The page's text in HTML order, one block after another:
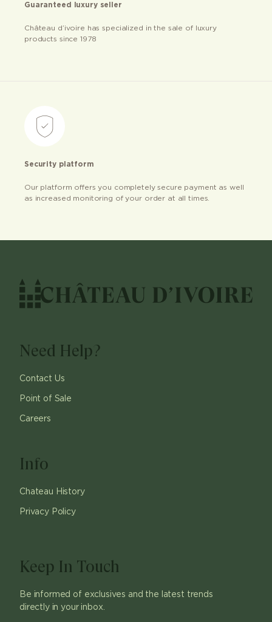
Guaranteed luxury seller
Château d’ivoire has specialized in the sale of luxury
products since 1978
Security platform
Our platform offers you completely secure payment as well
as increased monitoring of your order at all times.
Need Help?
Contact Us
Point of Sale
Careers
Info
Chateau History
Privacy Policy
Keep In Touch
Be informed of exclusives and the latest trends
directly in your inbox.